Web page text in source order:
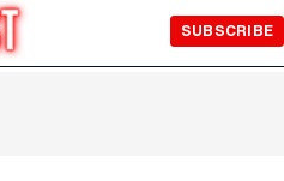
SUBSCRIBE